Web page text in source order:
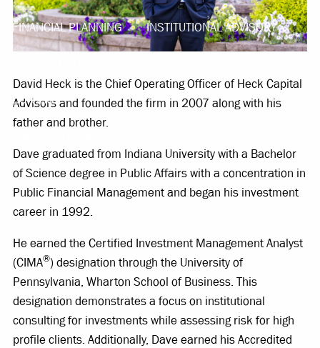
FINANCIAL PLANNING INSTITUTIONAL ADVISORY
CONTACT
David Heck is the Chief Operating Officer of Heck Capital
Advisors and founded the firm in 2007 along with his
father and brother.
Dave graduated from Indiana University with a Bachelor
of Science degree in Public Affairs with a concentration in
Public Financial Management and began his investment
career in 1992.
He earned the Certified Investment Management Analyst
(CIMA®) designation through the University of
Pennsylvania, Wharton School of Business. This
designation demonstrates a focus on institutional
consulting for investments while assessing risk for high
profile clients. Additionally, Dave earned his Accredited